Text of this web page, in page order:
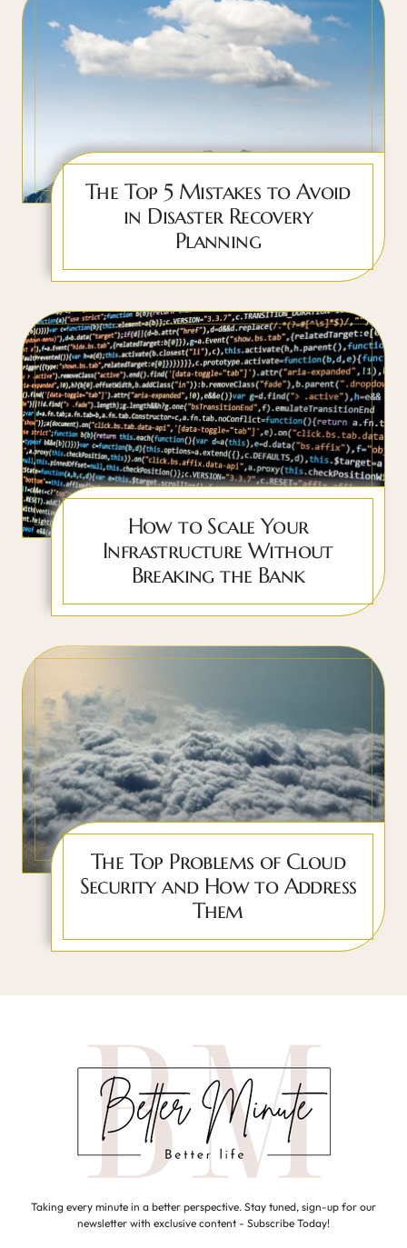
The Top 5 Mistakes to Avoid
in Disaster Recovery
Planning
How to Scale Your
Infrastructure Without
Breaking the Bank
The Top Problems of Cloud
Security and How to Address
Them
Taking every minute in a better perspective. Stay tuned, sign-up for our
newsletter with exclusive content - Subscribe Today!